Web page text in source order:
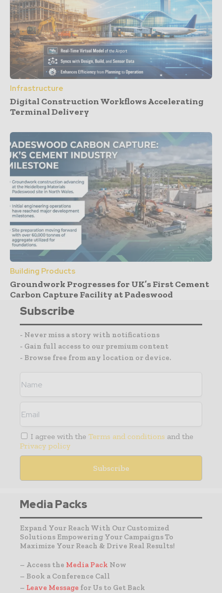
Infrastructure
Digital Construction Workflows Accelerating
Terminal Delivery
Building Products
Groundwork Progresses for UK’s First Cement
Carbon Capture Facility at Padeswood
Subscribe
- Never miss a story with notifications
- Gain full access to our premium content
- Browse free from any location or device.
I agree with the Terms and conditions and the
Privacy policy
Media Packs
Expand Your Reach With Our Customized
Solutions Empowering Your Campaigns To
Maximize Your Reach & Drive Real Results!
– Access the Media Pack Now
– Book a Conference Call
– Leave Message for Us to Get Back